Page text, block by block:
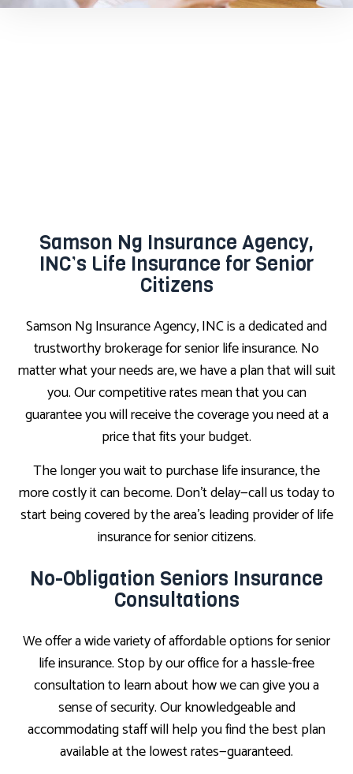
Samson Ng Insurance Agency,
INC’s Life Insurance for Senior
Citizens
Samson Ng Insurance Agency, INC is a dedicated and
trustworthy brokerage for senior life insurance. No
matter what your needs are, we have a plan that will suit
you. Our competitive rates mean that you can
guarantee you will receive the coverage you need at a
price that fits your budget.
The longer you wait to purchase life insurance, the
more costly it can become. Don’t delay—call us today to
start being covered by the area’s leading provider of life
insurance for senior citizens.
No-Obligation Seniors Insurance
Consultations
We offer a wide variety of affordable options for senior
life insurance. Stop by our office for a hassle-free
consultation to learn about how we can give you a
sense of security. Our knowledgeable and
accommodating staff will help you find the best plan
available at the lowest rates—guaranteed.